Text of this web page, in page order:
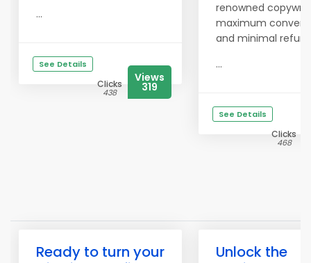
...
See Details
Clicks
438
Views
319
renowned
maximum
and minimal
...
See Details
Clicks
468
Ready to turn your
Unlock the